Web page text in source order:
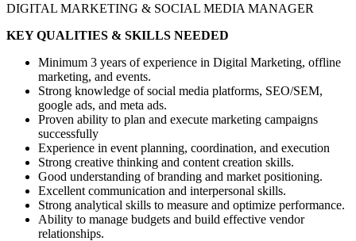
DIGITAL MARKETING & SOCIAL MEDIA MANAGER
KEY QUALITIES & SKILLS NEEDED
Minimum 3 years of experience in Digital Marketing, offline
marketing, and events.
Strong knowledge of social media platforms, SEO/SEM,
google ads, and meta ads.
Proven ability to plan and execute marketing campaigns
successfully
Experience in event planning, coordination, and execution
Strong creative thinking and content creation skills.
Good understanding of branding and market positioning.
Excellent communication and interpersonal skills.
Strong analytical skills to measure and optimize performance.
Ability to manage budgets and build effective vendor
relationships.